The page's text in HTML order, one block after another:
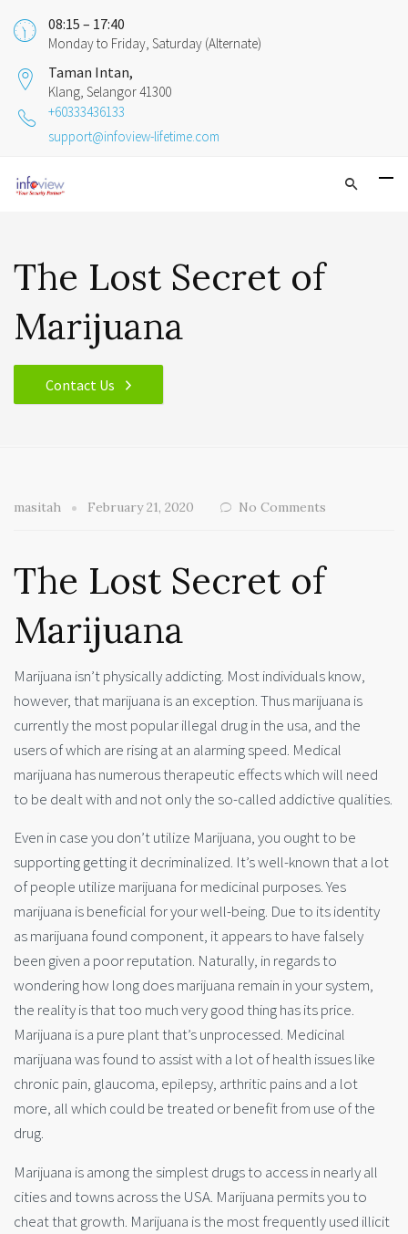
08:15 – 17:40
Monday to Friday, Saturday (Alternate)
Taman Intan,
Klang, Selangor 41300
+60333436133
support@infoview-lifetime.com
The Lost Secret of
Marijuana
Contact Us
masitah February 21, 2020 No Comments
The Lost Secret of
Marijuana
Marijuana isn’t physically addicting. Most individuals know,
however, that marijuana is an exception. Thus marijuana is
currently the most popular illegal drug in the usa, and the
users of which are rising at an alarming speed. Medical
marijuana has numerous therapeutic effects which will need
to be dealt with and not only the so-called addictive qualities.
Even in case you don’t utilize Marijuana, you ought to be
supporting getting it decriminalized. It’s well-known that a lot
of people utilize marijuana for medicinal purposes. Yes
marijuana is beneficial for your well-being. Due to its identity
as marijuana found component, it appears to have falsely
been given a poor reputation. Naturally, in regards to
wondering how long does marijuana remain in your system,
the reality is that too much very good thing has its price.
Marijuana is a pure plant that’s unprocessed. Medicinal
marijuana was found to assist with a lot of health issues like
chronic pain, glaucoma, epilepsy, arthritic pains and a lot
more, all which could be treated or benefit from use of the
drug.
Marijuana is among the simplest drugs to access in nearly all
cities and towns across the USA. Marijuana permits you to
cheat that growth. Marijuana is the most frequently used illicit